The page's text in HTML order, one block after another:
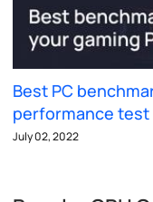
Best PC
performance test
July 02, 2022